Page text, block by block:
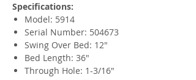
Specifications:
Model: 5914
Serial Number: 504673
Swing Over Bed: 12"
Bed Length: 36"
Through Hole: 1-3/16"